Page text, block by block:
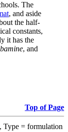
The
, and aside
the half-
constants,
it has the
, and
Top of Page
, Type = formulation